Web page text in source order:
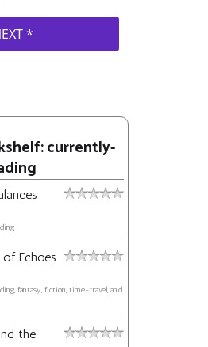
currently-
Echoes
fantasy, fiction, time-travel, and
the